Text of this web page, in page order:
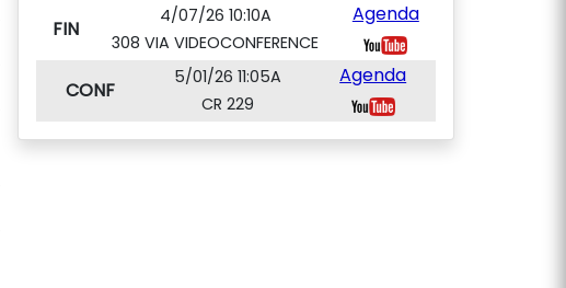
FIN
4/07/26 10:10A
308 VIA VIDEOCONFERENCE
Agenda
CONF
5/01/26 11:05A
CR 229
Agenda